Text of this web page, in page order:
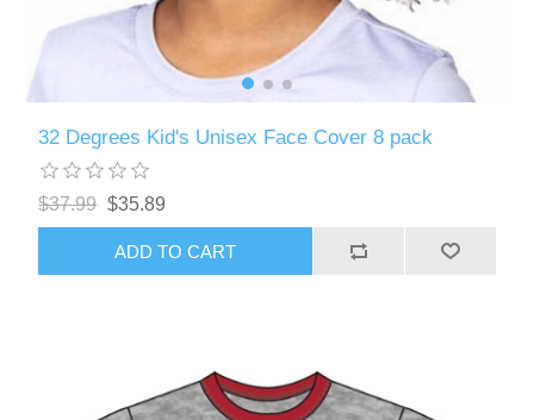
32 Degrees Kid's Unisex Face Cover 8 pack
$37.99 $35.89
ADD TO CART